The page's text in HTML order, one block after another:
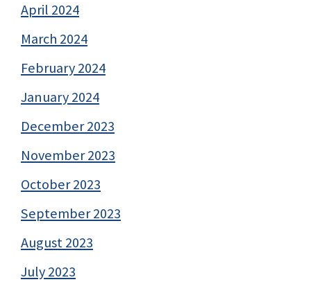
April 2024
March 2024
February 2024
January 2024
December 2023
November 2023
October 2023
September 2023
August 2023
July 2023